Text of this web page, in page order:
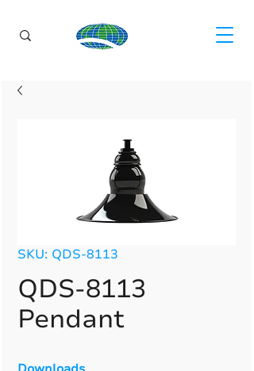
SKU: QDS-8113
QDS-8113
Pendant